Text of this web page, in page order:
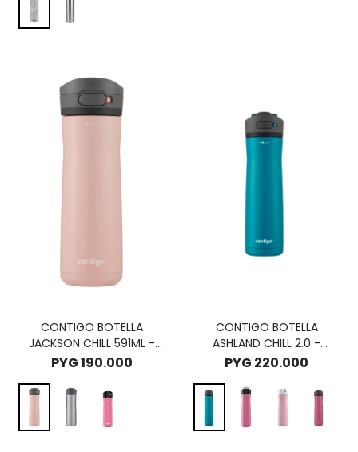
CONTIGO BOTELLA
JACKSON CHILL 591ML -
PINK LEMONADE
PYG190.000
CONTIGO BOTELLA
ASHLAND CHILL 2.0 -
JUNIPER
PYG 220.000